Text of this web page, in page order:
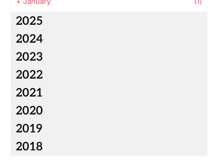
2025
2024
2023
2022
2021
2020
2019
2018